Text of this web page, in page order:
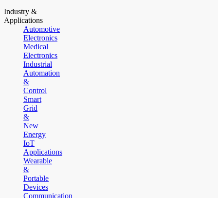
Industry &
Applications
Automotive
Electronics
Medical
Electronics
Industrial
Automation
&
Control
Smart
Grid
&
New
Energy
IoT
Applications
Wearable
&
Portable
Devices
Communication